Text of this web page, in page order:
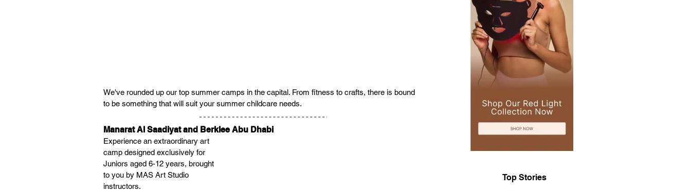
We've rounded up our top summer camps in the capital. From fitness to crafts, there is bound
to be something that will suit your summer childcare needs.
Manarat Al Saadiyat and Berklee Abu Dhabi
Experience an extraordinary art
camp designed exclusively for
Juniors aged 6-12 years, brought
to you by MAS Art Studio
instructors.
Top Stories